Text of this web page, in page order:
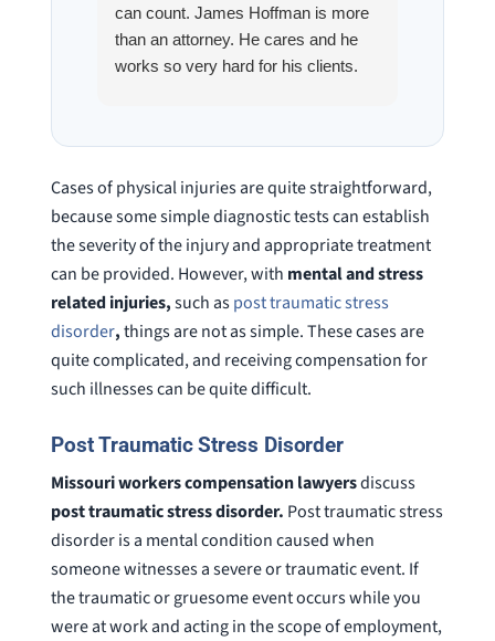
can count. James Hoffman is more
than an attorney. He cares and he
works so very hard for his clients.
on a weekend. I also wanna send a
She’s awesome and very patient.
Cases of physical injuries are quite straightforward,
because some simple diagnostic tests can establish
the severity of the injury and appropriate treatment
can be provided. However, with mental and stress
related injuries,such aspost traumatic stress
disorder,things are not as simple. These cases are
quite complicated, and receiving compensation for
such illnesses can be quite difficult.
Post Traumatic Stress Disorder
Missouri workers compensation lawyersdiscuss
post traumatic stress disorder. Post traumatic stress
disorder is a mental condition caused when
someone witnesses a severe or traumatic event. If
the traumatic or gruesome event occurs while you
were at work and acting in the scope of employment,